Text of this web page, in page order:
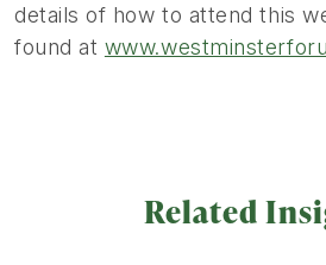
details of how to attend this
found at
Related